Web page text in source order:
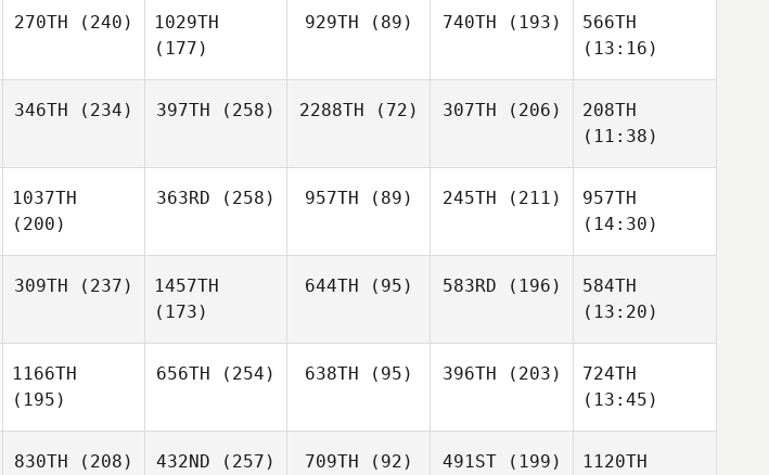
270TH (240)
1029TH
(177)
929TH (89) 740TH (193)
566TH
(13:16)
346TH (234) 397TH (258) 2288TH (72) 307TH (206)
208TH
(11:38)
1037TH
(200)
363RD (258) 957TH (89) 245TH (211)
957TH
(14:30)
309TH (237)
1457TH
(173)
644TH (95) 583RD (196)
584TH
(13:20)
1166TH
(195)
656TH (254) 638TH (95) 396TH (203)
724TH
(13:45)
830TH (208) 432ND (257) 709TH (92) 491ST(199)
1120TH